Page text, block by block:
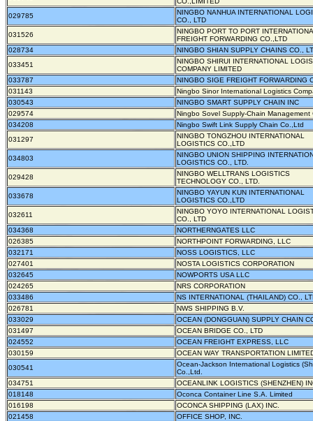
029785
NINGBO NANHUA INTERNATIONAL
CO., LTD
031526
NINGBO PORT TO PORT
FREIGHT FORWARDING CO.,LTD
028734
NINGBO SHIAN SUPPLY CHAINS CO.,
033451
NINGBO SHIRUI INTERNATIONAL
COMPANY LIMITED
033787
NINGBO SIGE FREIGHT FORWARDING
031143
Ningbo Sinor International Logistics
030543
NINGBO SMART SUPPLY CHAIN INC
029574
Ningbo Sovel Supply-Chain Management
034208
Ningbo Swift Link Supply Chain Co.,Ltd
031297
NINGBO TONGZHOU INTERNATIONAL
LOGISTICS CO.,LTD
034803
NINGBO UNION SHIPPING
LOGISTICS CO., LTD.
029428
NINGBO WELLTRANS LOGISTICS
TECHNOLOGY CO., LTD.
033678
NINGBO YAYUN KUN INTERNATIONAL
LOGISTICS CO.,LTD
032611
NINGBO YOYO INTERNATIONAL
CO., LTD
034368
NORTHERNGATES LLC
026385
NORTHPOINT FORWARDING, LLC
032171
NOSS LOGISTICS, LLC
027401
NOSTA LOGISTICS CORPORATION
032645
NOWPORTS USA LLC
024265
NRS CORPORATION
033486
NS INTERNATIONAL (THAILAND) CO.,
026781
NWS SHIPPING B.V.
033029
OCEAN (DONGGUAN) SUPPLY CHAIN
031497
OCEAN BRIDGE CO., LTD
024552
OCEAN FREIGHT EXPRESS, LLC
030159
OCEAN WAY TRANSPORTATION
030541
Ocean-Jackson International Logistics
Co.,Ltd.
034751
OCEANLINK LOGISTICS (SHENZHEN)
018148
Oconca Container Line S.A. Limited
016198
OCONCA SHIPPING (LAX) INC.
021458
OFFICE SHOP, INC.